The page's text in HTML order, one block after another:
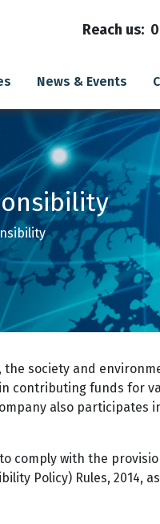
Reach us:
News & Events
society and
contributing funds for
also participates
comply with the
Policy) Rules, 2014,